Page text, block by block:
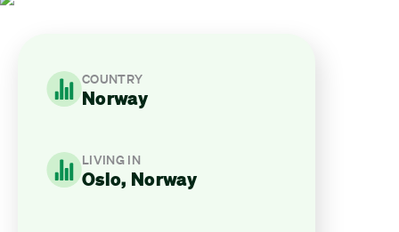
COUNTRY
Norway
LIVING IN
Oslo, Norway